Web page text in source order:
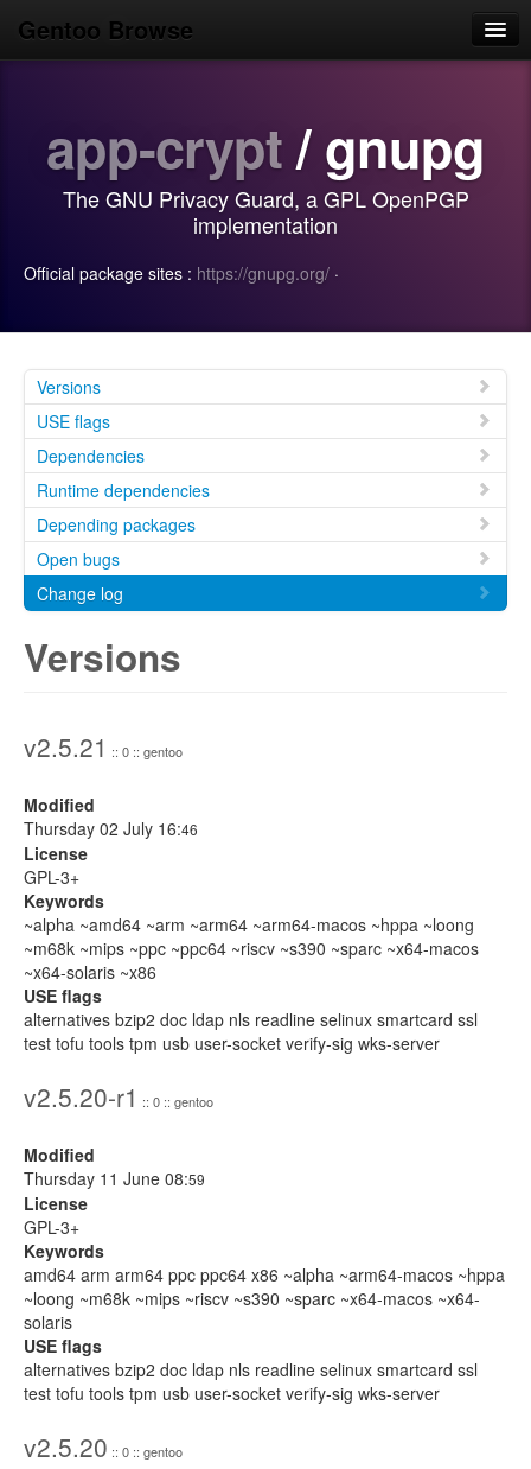
Gentoo Browse
Browse
Use
app-crypt/ gnupg
The GNU Privacy Guard, a GPL OpenPGP
implementation
Official package sites : https://gnupg.org/ ·
Versions
USE flags
Dependencies
Runtime dependencies
Depending packages
Open bugs
Change log
Versions
v2.5.21 :: 0 :: gentoo
Modified
Thursday 02 July 16:46
License
GPL-3+
Keywords
~alpha ~amd64 ~arm ~arm64 ~arm64-macos ~hppa ~loong
~m68k ~mips ~ppc ~ppc64 ~riscv ~s390 ~sparc ~x64-macos
~x64-solaris ~x86
USE flags
alternatives bzip2 doc ldap nls readline selinux smartcard ssl
test tofu tools tpm usb user-socket verify-sig wks-server
v2.5.20-r1 :: 0 :: gentoo
Modified
Thursday 11 June 08:59
License
GPL-3+
Keywords
amd64 arm arm64 ppc ppc64 x86 ~alpha ~arm64-macos ~hppa
~loong ~m68k ~mips ~riscv ~s390 ~sparc ~x64-macos ~x64-
solaris
USE flags
alternatives bzip2 doc ldap nls readline selinux smartcard ssl
test tofu tools tpm usb user-socket verify-sig wks-server
v2.5.20 :: 0 :: gentoo